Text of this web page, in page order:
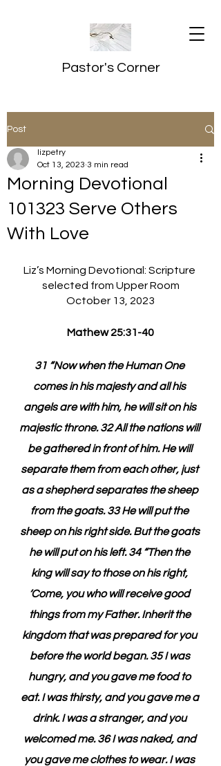
Pastor's Corner
Post
Morning Devotional
101323 Serve Others
With Love
lizpetry
Oct 13, 2023 3 min read
Liz’s Morning Devotional: Scripture
selected from Upper Room
October 13, 2023
Mathew 25:31-40
31 “Now when the Human One
comes in his majesty and all his
angels are with him, he will sit on his
majestic throne. 32 All the nations will
be gathered in front of him. He will
separate them from each other, just
as a shepherd separates the sheep
from the goats. 33 He will put the
sheep on his right side. But the goats
he will put on his left. 34 “Then the
king will say to those on his right,
‘Come, you who will receive good
things from my Father. Inherit the
kingdom that was prepared for you
before the world began. 35 I was
hungry, and you gave me food to
eat. I was thirsty, and you gave me a
drink. I was a stranger, and you
welcomed me. 36 I was naked, and
you gave me clothes to wear. I was